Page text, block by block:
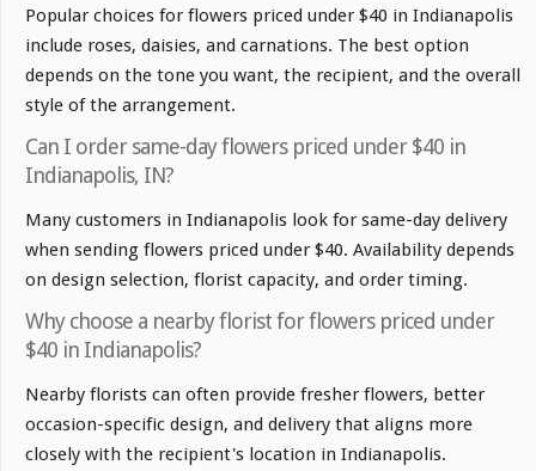
Popular choices for flowers priced under $40 in Indianapolis
include roses, daisies, and carnations. The best option
depends on the tone you want, the recipient, and the overall
style of the arrangement.
Can I order same-day flowers priced under $40 in
Indianapolis, IN?
Many customers in Indianapolis look for same-day delivery
when sending flowers priced under $40. Availability depends
on design selection, florist capacity, and order timing.
Why choose a nearby florist for flowers priced under
$40 in Indianapolis?
Nearby florists can often provide fresher flowers, better
occasion-specific design, and delivery that aligns more
closely with the recipient's location in Indianapolis.